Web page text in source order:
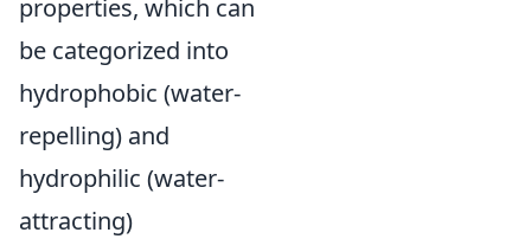
properties, which can
be categorized into
hydrophobic (water-
repelling) and
hydrophilic (water-
attracting)